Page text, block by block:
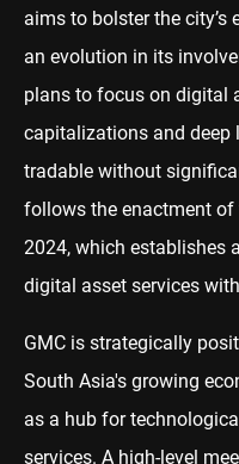
aims to bolster the city’s
an evolution in its
plans to focus on digital
capitalizations and deep
tradable without
follows the enactment
2024, which establishes
digital asset services
GMC is strategically
South Asia's growing
as a hub for
services. A high-level